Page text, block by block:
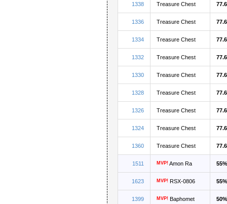
1338 Treasure Chest
1336 Treasure Chest
1334 Treasure Chest
1332 Treasure Chest
1330 Treasure Chest
1328 Treasure Chest
1326 Treasure Chest
1324 Treasure Chest
1360 Treasure Chest
1511 MVP! Amon Ra 55%
1623 MVP! RSX-0806 55%
1399 MVP! Baphomet 50%